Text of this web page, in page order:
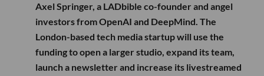
Axel Springer, a LADbible co-founder and angel
investors from OpenAI and DeepMind. The
London-based tech media startup will use the
funding to open a larger studio, expand its team,
launch a newsletter and increase its livestreamed